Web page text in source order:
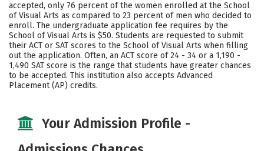
accepted, only 76 percent of the women enrolled at the School
of Visual Arts as compared to 23 percent of men who decided to
enroll. The undergraduate application fee requires by the
School of Visual Arts is $50. Students are requested to submit
their ACT or SAT scores to the School of Visual Arts when filling
out the application. Often, an ACT score of 24 - 34 or a 1,190 -
1,490 SAT score is the range that students have greater chances
to be accepted. This institution also accepts Advanced
Placement (AP) credits.
Your Admission Profile -